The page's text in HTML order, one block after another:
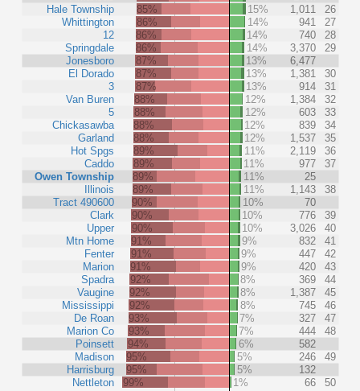
Hale Township
Whittington
12
Springdale
Jonesboro
El Dorado
3
Van Buren
5
Chickasawba
Garland
Hot Spgs
Caddo
Owen Township
Illinois
Tract 490600
Clark
Upper
Mtn Home
Fenter
Marion
Spadra
Vaugine
Mississippi
De Roan
Marion Co
Poinsett
Madison
Harrisburg
Nettleton
85%
15% 1,011
26
86%
14% 941
27
86%
14% 740
28
86%
14% 3,370
29
87%
13%
6,477
87%
13% 1,381
30
87%
13% 914
31
88%
12% 1,384
32
88%
12% 603
33
88%
12% 839
34
88%
12% 1,537
35
89%
11% 2,119
36
89%
11% 977
37
89%
11%
25
89%
11% 1,143
38
90%
10%
70
90%
10% 776
39
90%
10% 3,026
40
91%
9% 832
41
91%
9% 447
42
91%
9% 420
43
92%
8% 369
44
92%
8% 1,387
45
92%
8% 745
46
93%
7% 327
47
93%
7% 444
48
94%
6%
582
95%
5% 246
49
95%
5%
132
99%
1% 66 50